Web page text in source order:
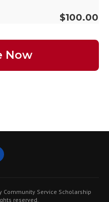
Service Scholarship
reserved.